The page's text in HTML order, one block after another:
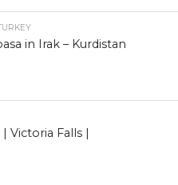
in Irak – Kurdistan
Victoria Falls |